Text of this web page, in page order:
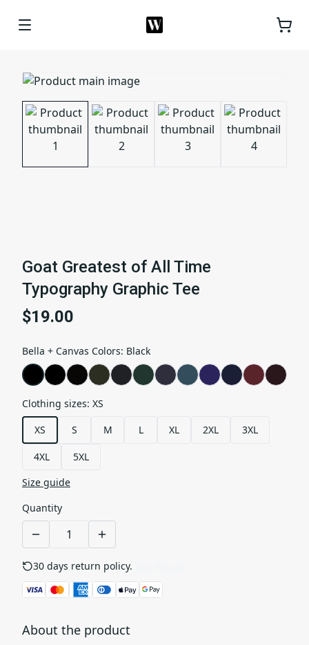
Goat Greatest of All Time
Typography Graphic Tee
$19.00
Bella + Canvas Colors: Black
Clothing sizes: XS
XS
S M L XL 2XL 3XL
4XL
5XL
Size guide
Quantity
30 days return policy.
About the product